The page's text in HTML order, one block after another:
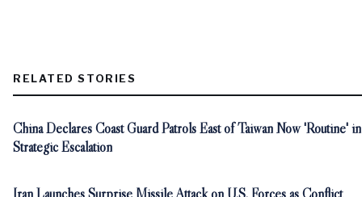
RELATED STORIES
China Declares Coast Guard Patrols East of Taiwan Now 'Routine' in
Strategic Escalation